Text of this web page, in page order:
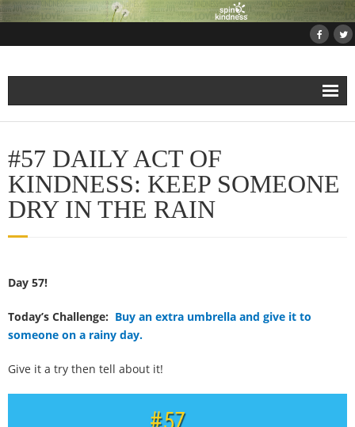
Home
About
Projects
- Submit Your Kindness Project
- Join Us!
100 Daily Acts
#57 DAILY ACT OF
KINDNESS: KEEP SOMEONE
DRY IN THE RAIN
Day 57!
Today’s Challenge: Buy an extra umbrella and give it to
someone on a rainy day.
Give it a try then tell about it!